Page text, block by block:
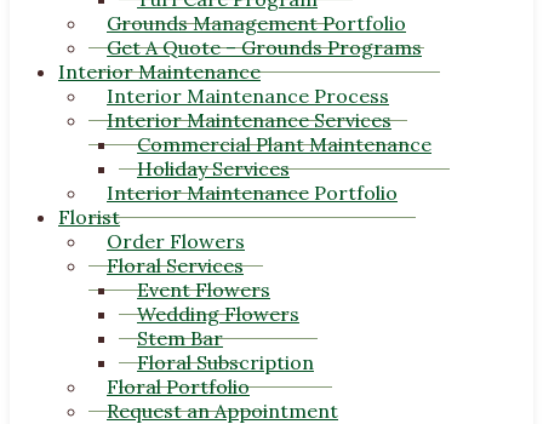
Grounds Management Portfolio
Get A Quote – Grounds Programs
Interior Maintenance
Interior Maintenance Process
Interior Maintenance Services
Commercial Plant Maintenance
Holiday Services
Interior Maintenance Portfolio
Florist
Order Flowers
Floral Services
Event Flowers
Wedding Flowers
Stem Bar
Floral Subscription
Floral Portfolio
Request an Appointment